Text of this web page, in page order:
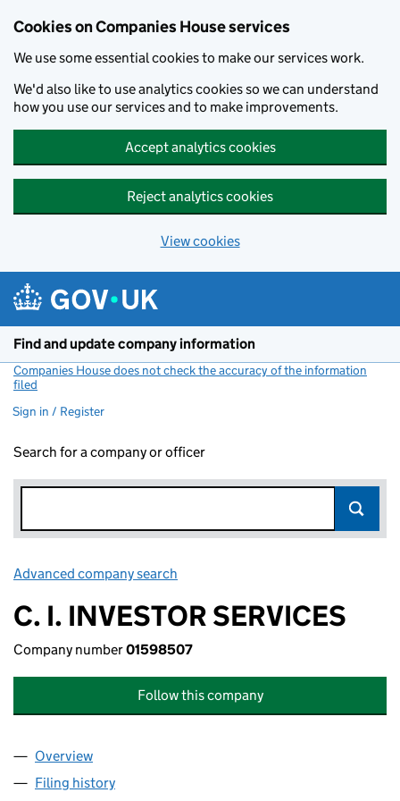
Cookies on Companies House services
We use some essential cookies to make our services work.
We'd also like to use analytics cookies so we can understand
how you use our services and to make improvements.
Accept analytics cookies
Reject analytics cookies
View cookies
Find and update company information
Companies House does not check the accuracy of the information
filed
Sign in / Register
Search for a company or officer
Advanced company search
C. I. INVESTOR SERVICES
Company number01598507
Follow this company
Company
Overview
Filing history